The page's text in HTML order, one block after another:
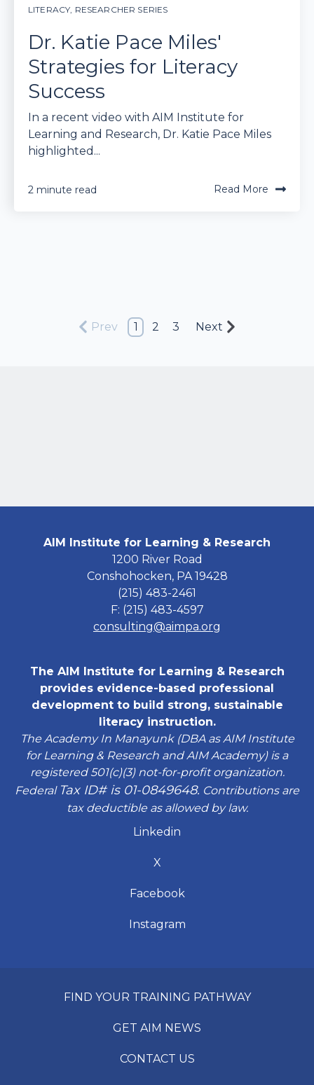
LITERACY, RESEARCHER SERIES
Dr. Katie Pace Miles'
Strategies for Literacy
Success
In a recent video with AIM Institute for
Learning and Research, Dr. Katie Pace Miles
highlighted...
2 minute read Read More
Prev 1 2 3 Next
AIM Institute for Learning & Research
1200 River Road
Conshohocken, PA 19428
(215) 483-2461
F: (215) 483-4597
consulting@aimpa.org
The AIM Institute for Learning & Research
provides evidence-based professional
development to build strong, sustainable
literacy instruction.
The Academy In Manayunk (DBA as AIM Institute
for Learning & Research and AIM Academy) is a
registered 501(c)(3) not-for-profit organization.
Federal Tax ID# is 01-0849648. Contributions are
tax deductible as allowed by law.
Linkedin
X
Facebook
Instagram
FIND YOUR TRAINING PATHWAY
GET AIM NEWS
CONTACT US